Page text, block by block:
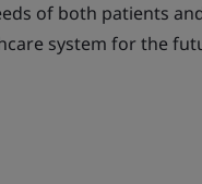
of both patients
system for the